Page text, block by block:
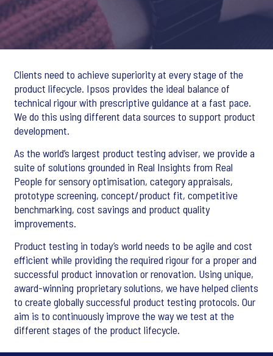
Clients need to achieve superiority at every stage of the
product lifecycle. Ipsos provides the ideal balance of
technical rigour with prescriptive guidance at a fast pace.
We do this using different data sources to support product
development.
As the world’s largest product testing adviser, we provide a
suite of solutions grounded in Real Insights from Real
People for sensory optimisation, category appraisals,
prototype screening, concept/product fit, competitive
benchmarking, cost savings and product quality
improvements.
Product testing in today’s world needs to be agile and cost
efficient while providing the required rigour for a proper and
successful product innovation or renovation. Using unique,
award-winning proprietary solutions, we have helped clients
to create globally successful product testing protocols. Our
aim is to continuously improve the way we test at the
different stages of the product lifecycle.